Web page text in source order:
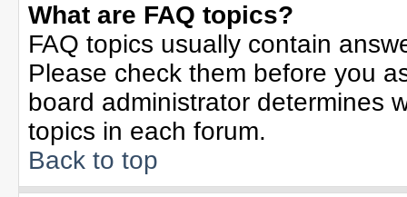
What are FAQ topics?
FAQ topics usually contain
Please check them before you
board administrator determines
topics in each forum.
Back to top